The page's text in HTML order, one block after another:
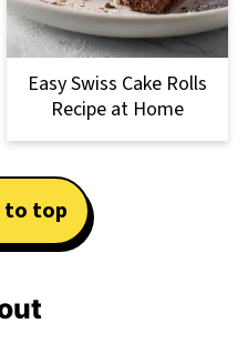
Easy Swiss Cake Rolls
Recipe at Home
to top